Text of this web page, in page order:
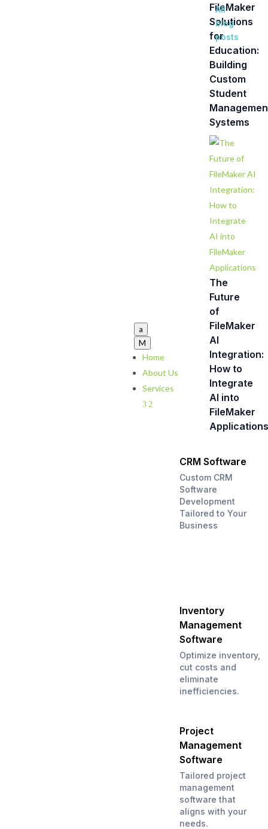
FileMaker
Solutions
for
Education:
Building
Custom
Student
Systems
The
Future
of
FileMaker
AI
Integration:
How to
Integrate
AI into
FileMaker
All
blog
posts
a
M
Home
About Us
Services
3 2
CRM Software
Custom CRM
Software
Development
Tailored to Your
Business
Inventory
Management
Software
Optimize inventory,
cut costs and
eliminate
inefficiencies.
Project
Management
Software
Tailored project
management
software that
aligns with your
needs.